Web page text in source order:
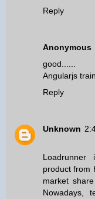
Reply
Anonymous
good......
Angularjs
Reply
Unknown
Loadrunner
product from
market
Nowadays,